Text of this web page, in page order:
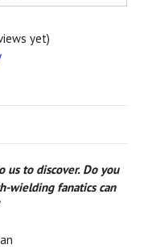
yet)
us to discover. Do you
wielding fanatics can